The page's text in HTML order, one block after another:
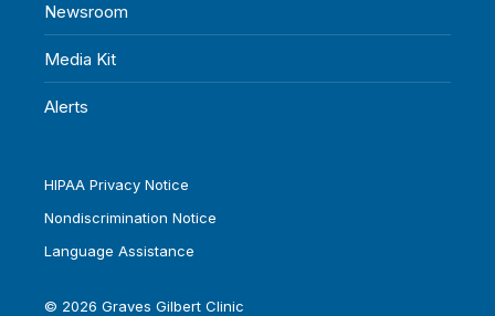
Newsroom
Media Kit
Alerts
HIPAA Privacy Notice
Nondiscrimination Notice
Language Assistance
© 2026 Graves Gilbert Clinic